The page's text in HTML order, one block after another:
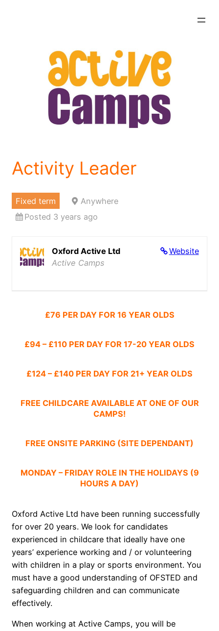
Activity Leader
Fixed term
Anywhere
Posted 3 years ago
Website
Oxford Active Ltd
Active Camps
£76 PER DAY FOR 16 YEAR OLDS
£94 – £110 PER DAY FOR 17-20 YEAR OLDS
£124 – £140 PER DAY FOR 21+ YEAR OLDS
FREE CHILDCARE AVAILABLE AT ONE OF OUR
CAMPS!
FREE ONSITE PARKING (SITE DEPENDANT)
MONDAY – FRIDAY ROLE IN THE HOLIDAYS (9
HOURS A DAY)
Oxford Active Ltd have been running successfully
for over 20 years. We look for candidates
experienced in childcare that ideally have one
years’ experience working and / or volunteering
with children in a play or sports environment. You
must have a good understanding of OFSTED and
safeguarding children and can communicate
effectively.
When working at Active Camps, you will be